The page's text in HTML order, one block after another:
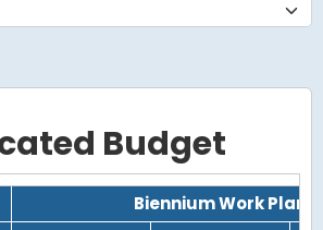
Budget
7 columns.
Biennium Work Plan